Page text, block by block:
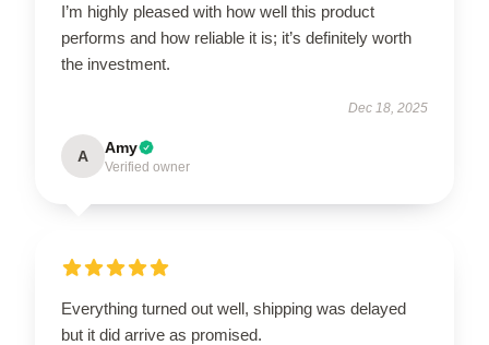
I’m highly pleased with how well this product
performs and how reliable it is; it’s definitely worth
the investment.
Dec 18, 2025
A Amy
Verified owner
Everything turned out well, shipping was delayed
but it did arrive as promised.